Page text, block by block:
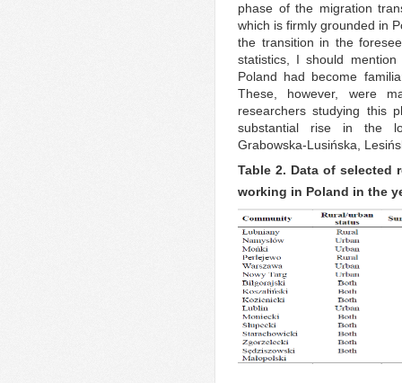
phase of the migration
which is firmly grounded in
the transition in the
statistics, I should
Poland had become
These, however, were
researchers studying this
substantial rise in the
Grabowska-Lusińska,
Table 2. Data of selected
working in Poland in the